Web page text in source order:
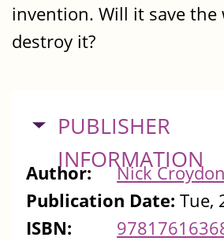
invention. Will it save the
destroy it?
HIDE
PUBLISHER
INFORMATION
Author:
Nick Croydon
Publication Date: Tue,
ISBN: